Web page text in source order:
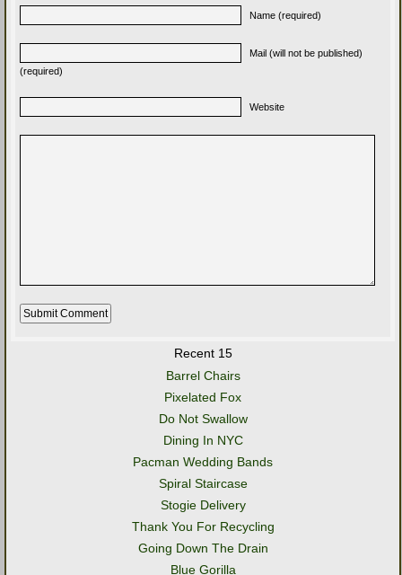
Name (required)
Mail (will not be published)
(required)
Website
Recent 15
Barrel Chairs
Pixelated Fox
Do Not Swallow
Dining In NYC
Pacman Wedding Bands
Spiral Staircase
Stogie Delivery
Thank You For Recycling
Going Down The Drain
Blue Gorilla